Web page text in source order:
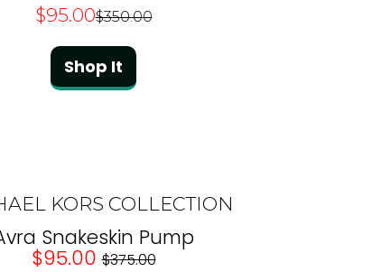
$95.00$350.00
Shop It
KORS COLLECTION
Snakeskin Pump
$95.00 $375.00